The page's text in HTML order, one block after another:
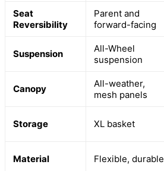
Seat
Reversibility
Parent and
forward-facing
Suspension
All-Wheel
suspension
Canopy
All-weather,
mesh panels
Storage XL basket
Material Flexible, durable